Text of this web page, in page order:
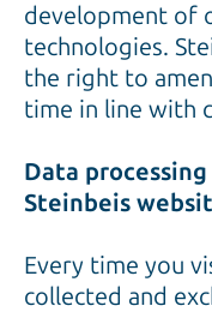
development of
technologies.
the right to
time in line with
Data
Steinbeis
Every time you
collected and